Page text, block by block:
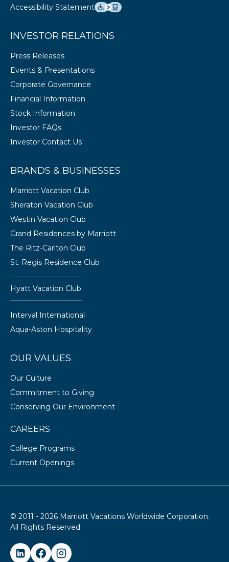
Accessibility Statement
INVESTOR RELATIONS
Press Releases
Events & Presentations
Corporate Governance
Financial Information
Stock Information
Investor FAQs
Investor Contact Us
BRANDS & BUSINESSES
Marriott Vacation Club
Sheraton Vacation Club
Westin Vacation Club
Grand Residences by Marriott
The Ritz-Carlton Club
St. Regis Residence Club
Hyatt Vacation Club
Interval International
Aqua-Aston Hospitality
OUR VALUES
Our Culture
Commitment to Giving
Conserving Our Environment
CAREERS
College Programs
Current Openings
© 2011 - 2026 Marriott Vacations Worldwide Corporation.
All Rights Reserved.